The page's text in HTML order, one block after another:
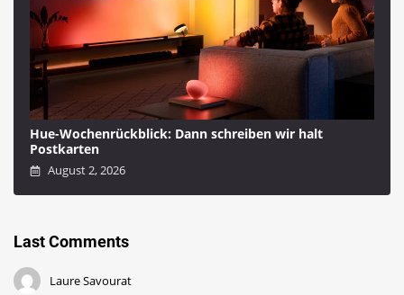
Hue-Wochenrückblick: Dann schreiben wir halt
Postkarten
August 2, 2026
Last Comments
Laure Savourat